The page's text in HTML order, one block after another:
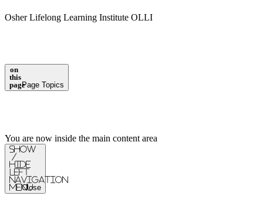
Osher Lifelong Learning Institute OLLI
on
this
pagePage Topics
You are now inside the main content area
Show
/
Hide
Left
Navigation
Menu
Close